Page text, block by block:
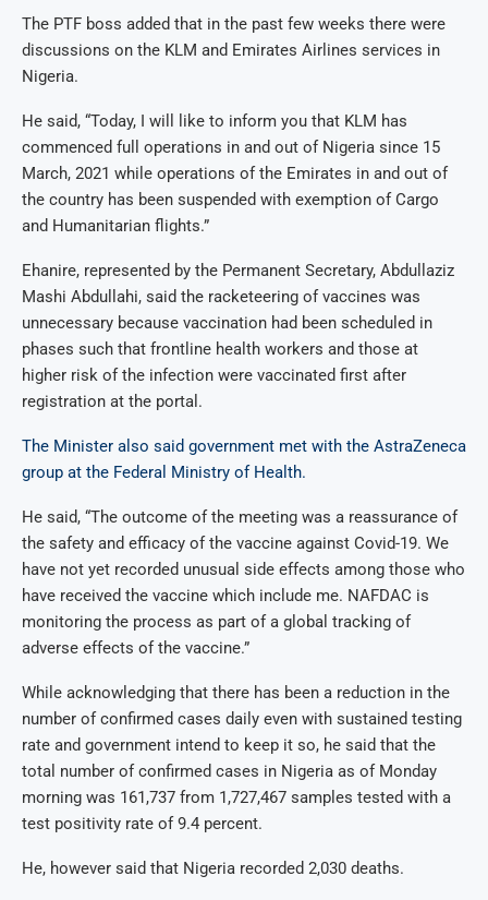
The PTF boss added that in the past few weeks there were
discussions on the KLM and Emirates Airlines services in
Nigeria.
He said, “Today, I will like to inform you that KLM has
commenced full operations in and out of Nigeria since 15
March, 2021 while operations of the Emirates in and out of
the country has been suspended with exemption of Cargo
and Humanitarian flights.”
Ehanire, represented by the Permanent Secretary, Abdullaziz
Mashi Abdullahi, said the racketeering of vaccines was
unnecessary because vaccination had been scheduled in
phases such that frontline health workers and those at
higher risk of the infection were vaccinated first after
registration at the portal.
The Minister also said government met with the AstraZeneca
group at the Federal Ministry of Health.
He said, “The outcome of the meeting was a reassurance of
the safety and efficacy of the vaccine against Covid-19. We
have not yet recorded unusual side effects among those who
have received the vaccine which include me. NAFDAC is
monitoring the process as part of a global tracking of
adverse effects of the vaccine.”
While acknowledging that there has been a reduction in the
number of confirmed cases daily even with sustained testing
rate and government intend to keep it so, he said that the
total number of confirmed cases in Nigeria as of Monday
morning was 161,737 from 1,727,467 samples tested with a
test positivity rate of 9.4 percent.
He, however said that Nigeria recorded 2,030 deaths.